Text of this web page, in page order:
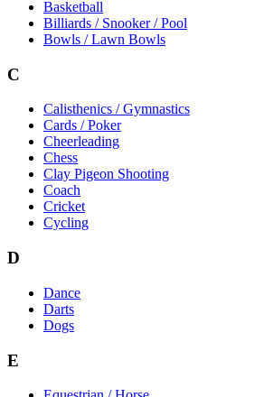
Basketball
Billiards / Snooker / Pool
Bowls / Lawn Bowls
C
Calisthenics / Gymnastics
Cards / Poker
Cheerleading
Chess
Clay Pigeon Shooting
Coach
Cricket
Cycling
D
Dance
Darts
Dogs
E